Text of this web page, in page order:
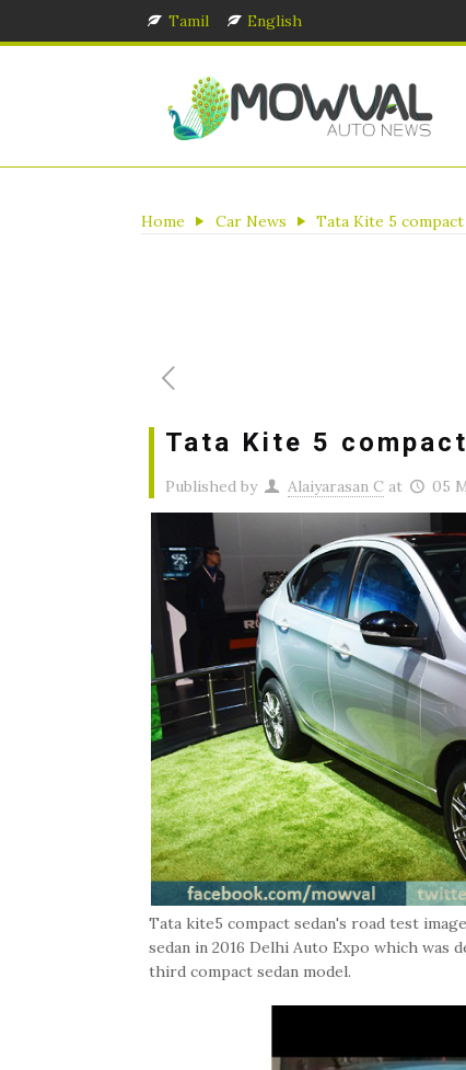
Tamil English
Home Car News Tata Kite 5
Tata Kite 5
Published by Alaiyarasan C at 05
Tata kite5 compact sedan's road test
sedan in 2016 Delhi Auto Expo which was
third compact sedan model.